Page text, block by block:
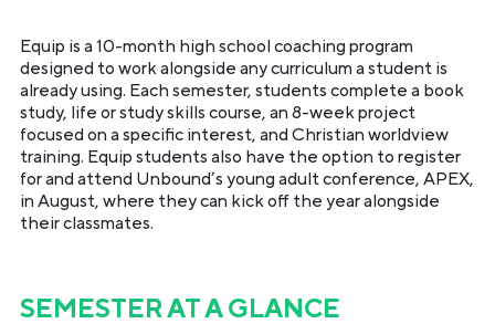
Equip is a 10-month high school coaching program
designed to work alongside any curriculum a student is
already using. Each semester, students complete a book
study, life or study skills course, an 8-week project
focused on a specific interest, and Christian worldview
training. Equip students also have the option to register
for and attend Unbound’s young adult conference, APEX,
in August, where they can kick off the year alongside
their classmates.
SEMESTER AT A GLANCE